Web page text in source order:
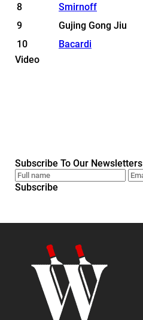
8
Smirnoff
9
Gujing Gong Jiu
10
Bacardi
Video
Subscribe To Our Newsletters
Subscribe